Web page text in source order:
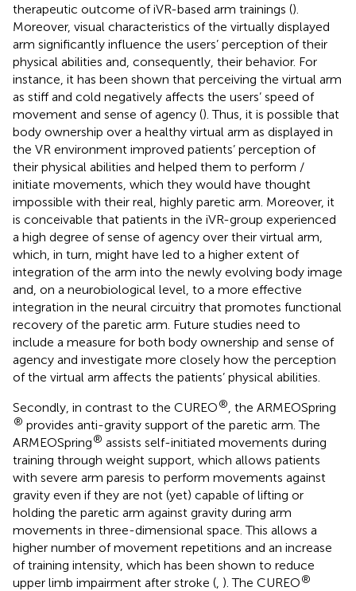
therapeutic outcome of iVR-based arm trainings ().
Moreover, visual characteristics of the virtually displayed
arm significantly influence the users’ perception of their
physical abilities and, consequently, their behavior. For
instance, it has been shown that perceiving the virtual arm
as stiff and cold negatively affects the users’ speed of
movement and sense of agency (). Thus, it is possible that
body ownership over a healthy virtual arm as displayed in
the VR environment improved patients’ perception of
their physical abilities and helped them to perform /
initiate movements, which they would have thought
impossible with their real, highly paretic arm. Moreover, it
is conceivable that patients in the iVR-group experienced
a high degree of sense of agency over their virtual arm,
which, in turn, might have led to a higher extent of
integration of the arm into the newly evolving body image
and, on a neurobiological level, to a more effective
integration in the neural circuitry that promotes functional
recovery of the paretic arm. Future studies need to
include a measure for both body ownership and sense of
agency and investigate more closely how the perception
of the virtual arm affects the patients’ physical abilities.
Secondly, in contrast to the CUREO® , the ARMEOSpring
® provides anti-gravity support of the paretic arm. The
ARMEOSpring® assists self-initiated movements during
training through weight support, which allows patients
with severe arm paresis to perform movements against
gravity even if they are not (yet) capable of lifting or
holding the paretic arm against gravity during arm
movements in three-dimensional space. This allows a
higher number of movement repetitions and an increase
of training intensity, which has been shown to reduce
upper limb impairment after stroke ( ). The CUREO®